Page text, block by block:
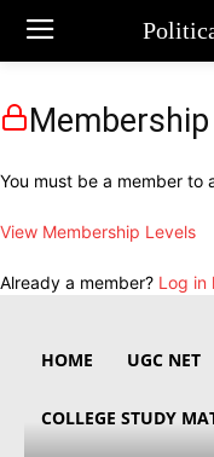
Membership
You must be a member to
View Membership Levels
Already a member? Log in
HOME UGC NET
COLLEGE STUDY